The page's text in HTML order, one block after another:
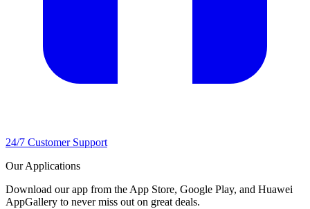
24/7 Customer Support
Our Applications
Download our app from the App Store, Google Play, and Huawei
AppGallery to never miss out on great deals.